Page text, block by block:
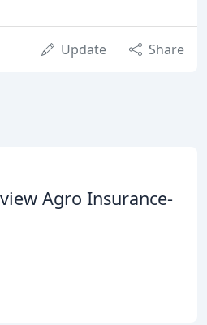
Update Share
Agro Insurance-